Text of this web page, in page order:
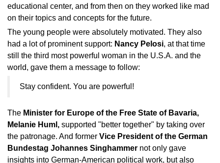
educational center, and from then on they worked like mad
on their topics and concepts for the future.
The young people were absolutely motivated. They also
had a lot of prominent support: Nancy Pelosi, at that time
still the third most powerful woman in the U.S.A. and the
world, gave them a message to follow:
Stay confident. You are powerful!
The Minister for Europe of the Free State of Bavaria,
Melanie Huml, supported "better together" by taking over
the patronage. And former Vice President of the German
Bundestag Johannes Singhammer not only gave
insights into German-American political work, but also